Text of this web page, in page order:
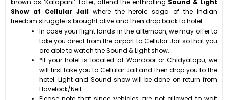
Show at Cellular Jailwhere the heroic saga of the Indian
freedom struggle is brought alive and then drop back to hotel.
In case your flight lands in the afternoon, we may offer to
take you direct from the airport to Cellular Jail so that you
are able to watch the Sound & Light show.
*If your hotel is located at Wandoor or Chidyatapu, we
will first take you to Cellular Jail and then drop you to the
hotel. Light and Sound show will be done on return from
Havelock/Neil.